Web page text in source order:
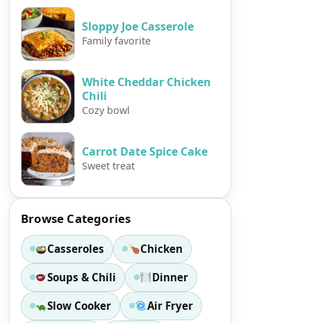
Sloppy Joe Casserole
Family favorite
White Cheddar Chicken
Chili
Cozy bowl
Carrot Date Spice Cake
Sweet treat
Browse Categories
Casseroles Chicken
Soups & Chili Dinner
Slow Cooker Air Fryer